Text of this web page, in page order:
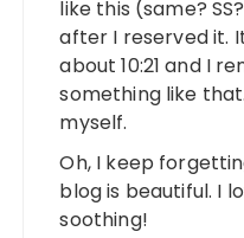
like this (same?
after I reserved it.
about 10:21 and I
something like
myself.
Oh, I keep
blog is beautiful. I
soothing!